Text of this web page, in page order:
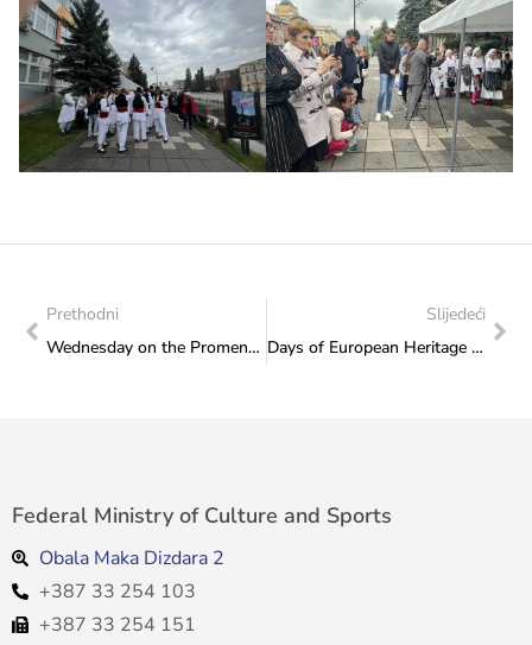
Prethodni
Wednesday on the Promenade of Culture: KUD “Ekrem Mujkić” Ilidža performs on 18 September 2024 at 2 p.m.
Slijedeći
Days of European Heritage 2024: Ethno Group “Čuvarice” from Rama delighted the Sarajevo audience on the Promenade of Culture
Federal Ministry of Culture and Sports
Obala Maka Dizdara 2
+387 33 254 103
+387 33 254 151